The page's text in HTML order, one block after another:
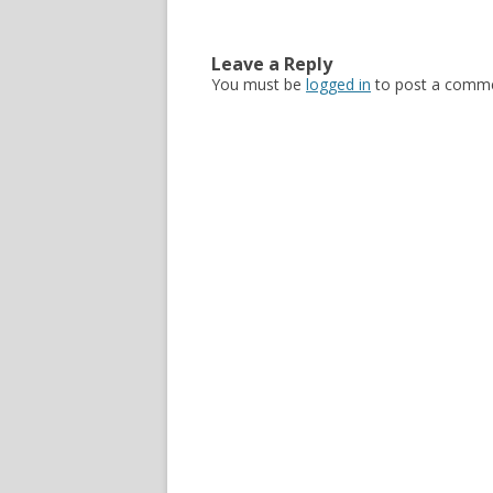
Leave a Reply
You must be logged in to post a